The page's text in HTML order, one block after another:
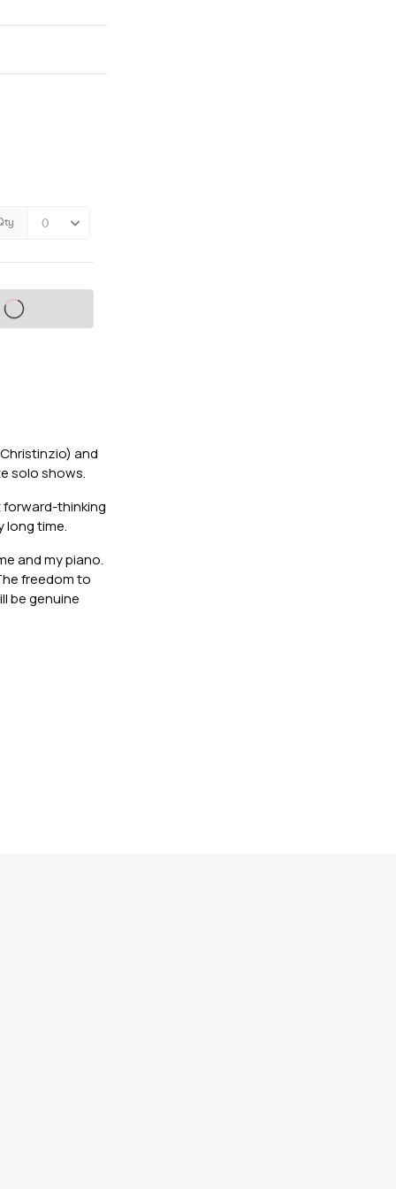
and
solo shows.
forward-thinking
long time.
and my piano.
freedom to
be genuine